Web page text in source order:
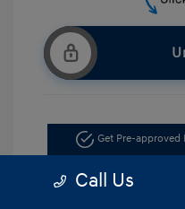
Get Pre-approved
Call Us